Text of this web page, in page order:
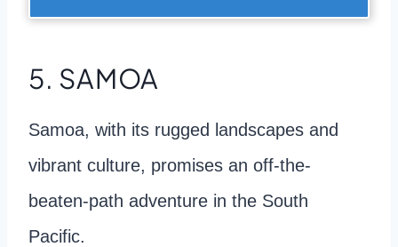
5. SAMOA
Samoa, with its rugged landscapes and
vibrant culture, promises an off-the-
beaten-path adventure in the South
Pacific.